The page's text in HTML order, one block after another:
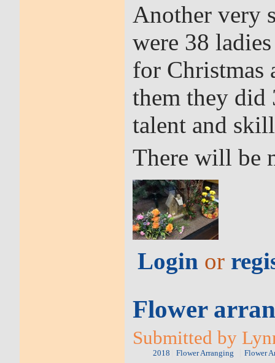
Another very
were 38
for Christmas
them they did
talent and
There will be
Login or
Flower
Submitted by
2018 Flower Arranging Flower